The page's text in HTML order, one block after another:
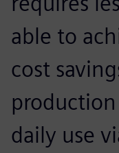
able to
cost
daily use